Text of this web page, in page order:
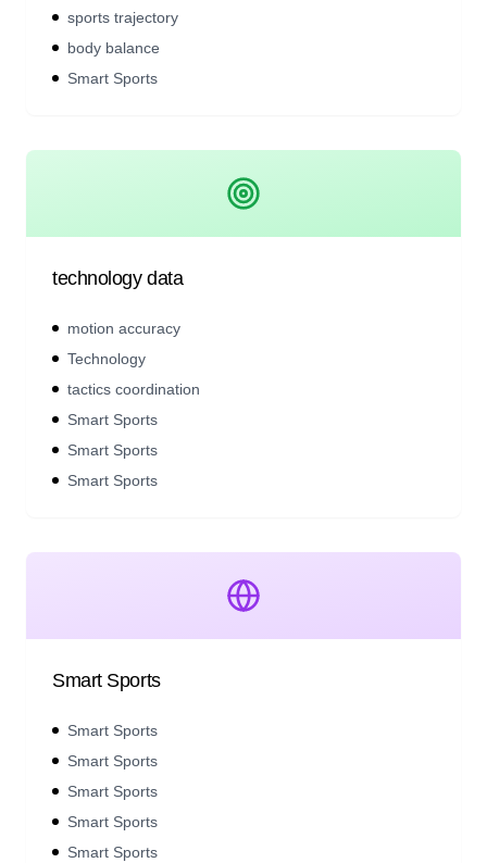
sports trajectory
body balance
Smart Sports
technology data
motion accuracy
Technology
tactics coordination
Smart Sports
Smart Sports
Smart Sports
Smart Sports
Smart Sports
Smart Sports
Smart Sports
Smart Sports
Smart Sports